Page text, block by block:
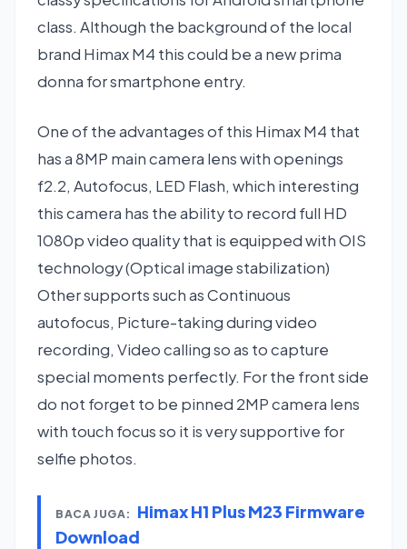
class. Although the background of the local
brand Himax M4 this could be a new prima
donna for smartphone entry.
One of the advantages of this Himax M4 that
has a 8MP main camera lens with openings
f2.2, Autofocus, LED Flash, which interesting
this camera has the ability to record full HD
1080p video quality that is equipped with OIS
technology (Optical image stabilization)
Other supports such as Continuous
autofocus, Picture-taking during video
recording, Video calling so as to capture
special moments perfectly. For the front side
do not forget to be pinned 2MP camera lens
with touch focus so it is very supportive for
selfie photos.
BACA JUGA:
Himax H1 Plus M23 Firmware
Download